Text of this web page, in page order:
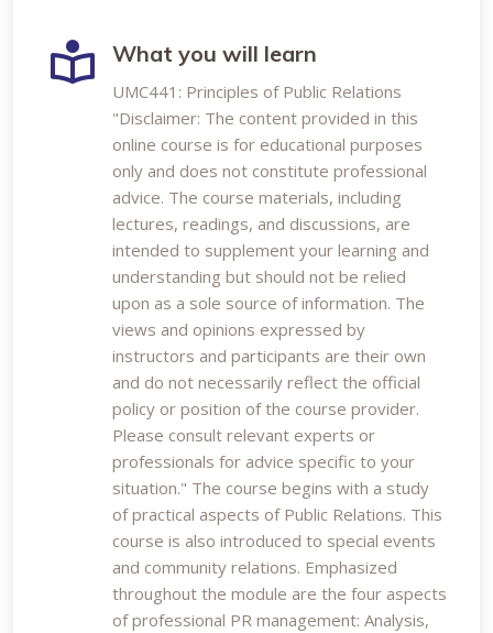
What you will learn
UMC441: Principles of Public Relations
"Disclaimer: The content provided in this
online course is for educational purposes
only and does not constitute professional
advice. The course materials, including
lectures, readings, and discussions, are
intended to supplement your learning and
understanding but should not be relied
upon as a sole source of information. The
views and opinions expressed by
instructors and participants are their own
and do not necessarily reflect the official
policy or position of the course provider.
Please consult relevant experts or
professionals for advice specific to your
situation." The course begins with a study
of practical aspects of Public Relations. This
course is also introduced to special events
and community relations. Emphasized
throughout the module are the four aspects
of professional PR management: Analysis,